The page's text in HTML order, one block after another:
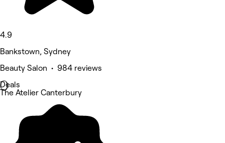
4.9
Bankstown, Sydney
Beauty Salon • 984 reviews
Deals
The Atelier Canterbury